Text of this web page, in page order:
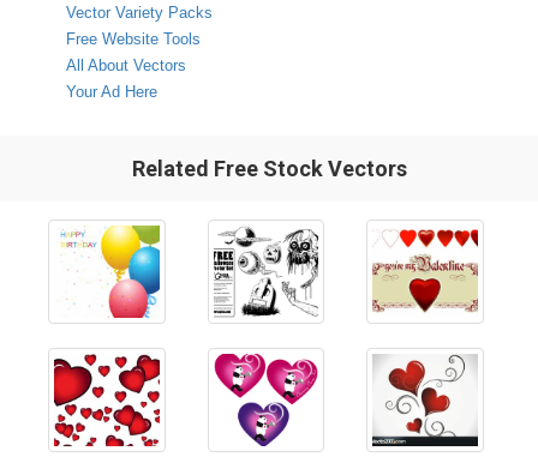
Vector Variety Packs
Free Website Tools
All About Vectors
Your Ad Here
Related Free Stock Vectors